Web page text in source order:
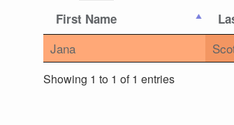
First Name
Jana
Showing 1 to 1 of 1 entries